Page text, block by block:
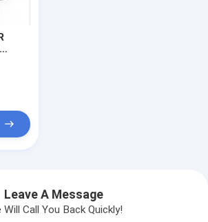
Leave A Message
Will Call You Back Quickly!